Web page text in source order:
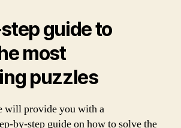
guide to
most
puzzles
will provide you with a
by-step guide on how to solve the